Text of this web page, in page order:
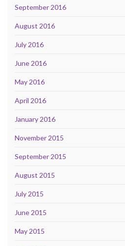
September 2016
August 2016
July 2016
June 2016
May 2016
April 2016
January 2016
November 2015
September 2015
August 2015
July 2015
June 2015
May 2015